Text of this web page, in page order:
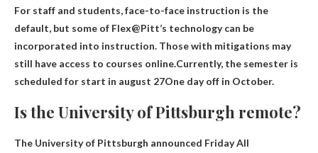
For staff and students, face-to-face instruction is the
default, but some of Flex@Pitt’s technology can be
incorporated into instruction. Those with mitigations may
still have access to courses online.Currently, the semester is
scheduled for start in august 27One day off in October.
Is the University of Pittsburgh remote?
The University of Pittsburgh announced FridayAll